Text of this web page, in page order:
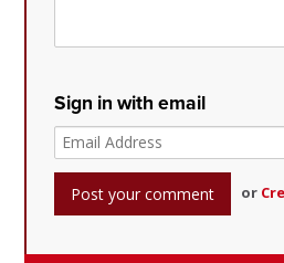
Sign in with email
or